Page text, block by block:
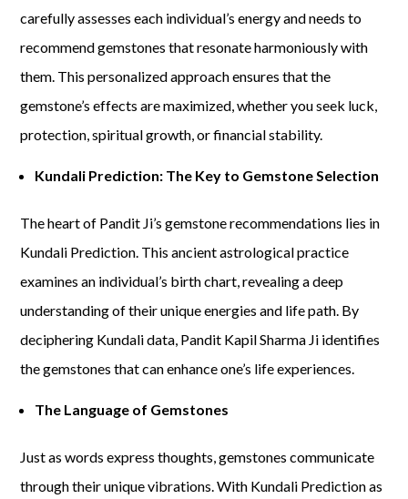
carefully assesses each individual’s energy and needs to
recommend gemstones that resonate harmoniously with
them. This personalized approach ensures that the
gemstone’s effects are maximized, whether you seek luck,
protection, spiritual growth, or financial stability.
Kundali Prediction: The Key to Gemstone Selection
The heart of Pandit Ji’s gemstone recommendations lies in
Kundali Prediction. This ancient astrological practice
examines an individual’s birth chart, revealing a deep
understanding of their unique energies and life path. By
deciphering Kundali data, Pandit Kapil Sharma Ji identifies
the gemstones that can enhance one’s life experiences.
The Language of Gemstones
Just as words express thoughts, gemstones communicate
through their unique vibrations. With Kundali Prediction as